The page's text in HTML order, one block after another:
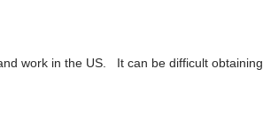
work in the US. It can be difficult obtaining